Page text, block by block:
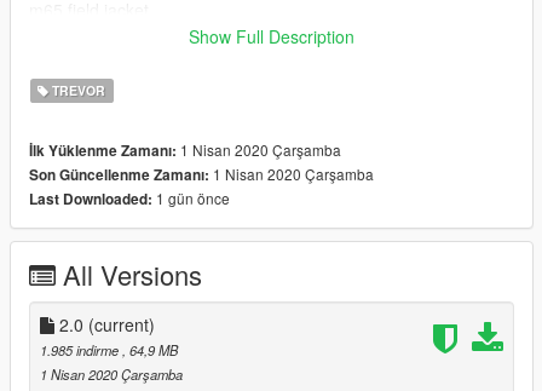
jeans
hunter pants
gas mask
Show Full Description
TREVOR
İlk Yüklenme Zamanı: 1 Nisan 2020 Çarşamba
Son Güncellenme Zamanı: 1 Nisan 2020 Çarşamba
Last Downloaded: 1 gün önce
All Versions
2.0 (current)
1.985 indirme, 64,9 MB
1 Nisan 2020 Çarşamba